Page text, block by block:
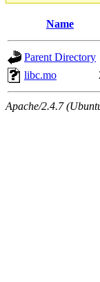
Name
Parent Directory
libc.mo
Apache/2.4.7